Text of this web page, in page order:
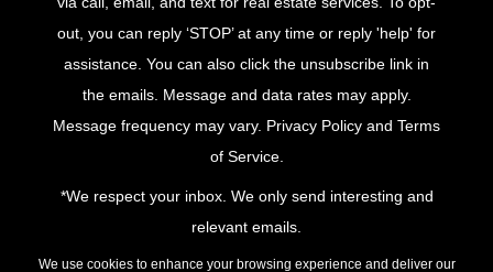
We use cookies to enhance your browsing experience and deliver our
out, you can reply ‘STOP’ at any time or reply 'help' for
assistance. You can also click the unsubscribe link in
the emails. Message and data rates may apply.
Message frequency may vary. Privacy Policy and Terms
of Service.
*We respect your inbox. We only send interesting and
relevant emails.